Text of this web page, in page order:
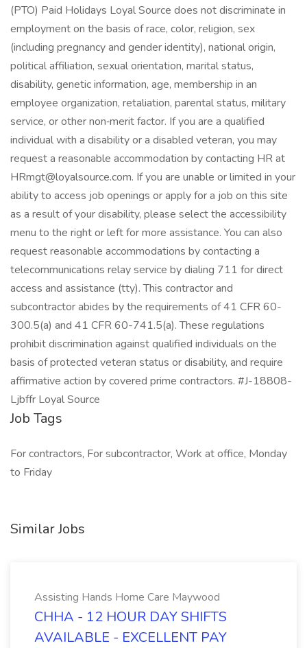
(PTO) Paid Holidays Loyal Source does not discriminate in
employment on the basis of race, color, religion, sex
(including pregnancy and gender identity), national origin,
political affiliation, sexual orientation, marital status,
disability, genetic information, age, membership in an
employee organization, retaliation, parental status, military
service, or other non‑merit factor. If you are a qualified
individual with a disability or a disabled veteran, you may
request a reasonable accommodation by contacting HR at
HRmgt@loyalsource.com. If you are unable or limited in your
ability to access job openings or apply for a job on this site
as a result of your disability, please select the accessibility
menu to the right or left for more assistance. You can also
request reasonable accommodations by contacting a
telecommunications relay service by dialing 711 for direct
access and assistance (tty). This contractor and
subcontractor abides by the requirements of 41 CFR 60-
300.5(a) and 41 CFR 60-741.5(a). These regulations
prohibit discrimination against qualified individuals on the
basis of protected veteran status or disability, and require
affirmative action by covered prime contractors. #J-18808-
Ljbffr Loyal Source
Job Tags
For contractors, For subcontractor, Work at office, Monday
to Friday
Similar Jobs
Assisting Hands Home Care Maywood
CHHA - 12 HOUR DAY SHIFTS
AVAILABLE - EXCELLENT PAY